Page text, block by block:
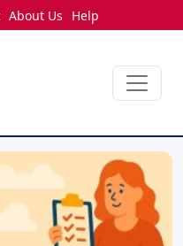
About Us Help